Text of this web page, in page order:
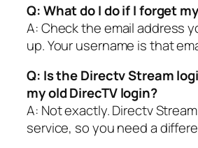
Q: What do I do if I forget
A: Check the email address
up. Your username is that
Q: Is the Directv Stream
my old DirecTV login?
A: Not exactly. Directv
service, so you need a